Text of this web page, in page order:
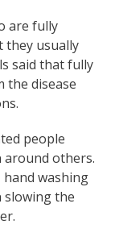
are fully
they usually
said that fully
the disease
people
around others.
washing
slowing the